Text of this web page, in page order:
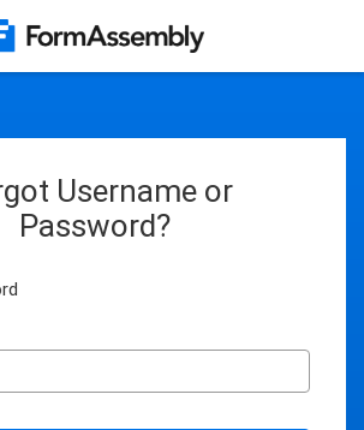
Username or
Password?